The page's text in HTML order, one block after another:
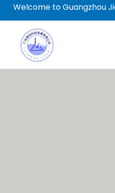
Skip
content
Welcome to Guangzhou